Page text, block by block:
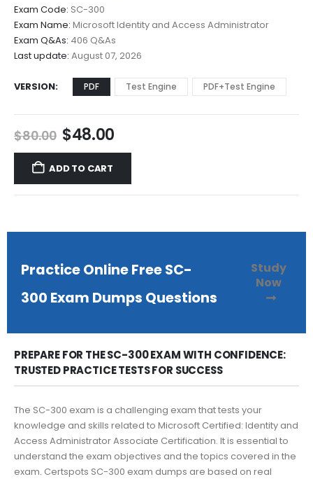
$48.00
through
$68.00
Exam Code: SC-300
Exam Name: Microsoft Identity and Access Administrator
Exam Q&As: 406 Q&As
Last update: August 07, 2026
VERSION PDF Test Engine PDF+Test Engine
$80.00 Original
price
was:
$80.00.
$48.00Current
price
$48.00.
ADD TO CART
Practice Online Free SC-
300 Exam Dumps Questions
Study
Now
PREPARE FOR THE SC-300 EXAM WITH CONFIDENCE:
TRUSTED PRACTICE TESTS FOR SUCCESS
The SC-300 exam is a challenging exam that tests your
knowledge and skills related to Microsoft Certified: Identity and
Access Administrator Associate Certification. It is essential to
understand the exam objectives and the topics covered in the
exam. Certspots SC-300 exam dumps are based on real